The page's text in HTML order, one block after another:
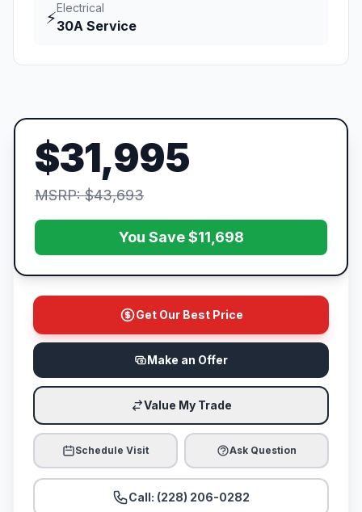
⚡
Electrical
30A Service
$31,995
MSRP: $43,693
You Save $11,698
Get Our Best Price
Make an Offer
Value My Trade
Schedule Visit Ask Question
Call: (228) 206-0282